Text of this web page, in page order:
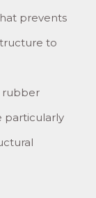
prevents
to
rubber
particularly